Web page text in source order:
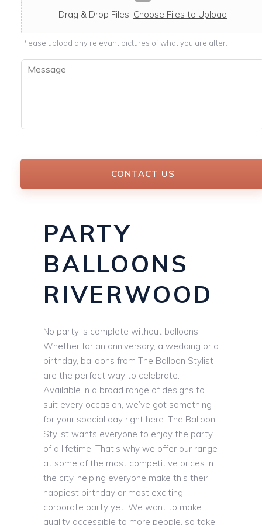
c
a
b
l
e
Drag & Drop Files, Choose Files to Upload
Please upload any relevant pictures of what you are after.
M
CONTACT US
PARTY
BALLOONS
RIVERWOOD
No party is complete without balloons!
Whether for an anniversary, a wedding or a
birthday, balloons from The Balloon Stylist
are the perfect way to celebrate.
Available in a broad range of designs to
suit every occasion, we’ve got something
for your special day right here. The Balloon
Stylist wants everyone to enjoy the party
of a lifetime. That’s why we offer our range
at some of the most competitive prices in
the city, helping everyone make this their
happiest birthday or most exciting
corporate party yet. We want to make
quality accessible to more people, so take